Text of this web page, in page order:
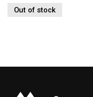
Out of stock